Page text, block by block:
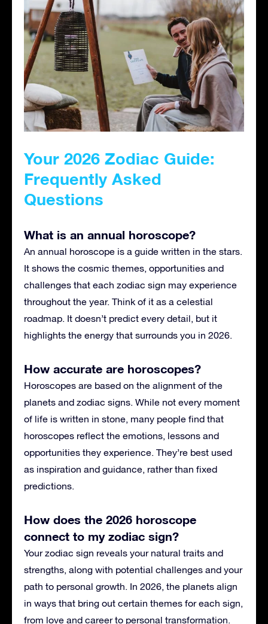
Your 2026 Zodiac Guide:
Frequently Asked
Questions
What is an annual horoscope?
An annual horoscope is a guide written in the stars.
It shows the cosmic themes, opportunities and
challenges that each zodiac sign may experience
throughout the year. Think of it as a celestial
roadmap. It doesn’t predict every detail, but it
highlights the energy that surrounds you in 2026.
How accurate are horoscopes?
Horoscopes are based on the alignment of the
planets and zodiac signs. While not every moment
of life is written in stone, many people find that
horoscopes reflect the emotions, lessons and
opportunities they experience. They’re best used
as inspiration and guidance, rather than fixed
predictions.
How does the 2026 horoscope
connect to my zodiac sign?
Your zodiac sign reveals your natural traits and
strengths, along with potential challenges and your
path to personal growth. In 2026, the planets align
in ways that bring out certain themes for each sign,
from love and career to personal transformation.